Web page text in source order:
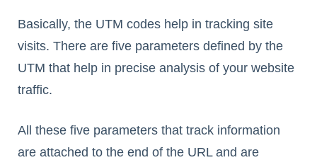
Basically, the UTM codes help in tracking site
visits. There are five parameters defined by the
UTM that help in precise analysis of your website
traffic.
All these five parameters that track information
are attached to the end of the URL and are